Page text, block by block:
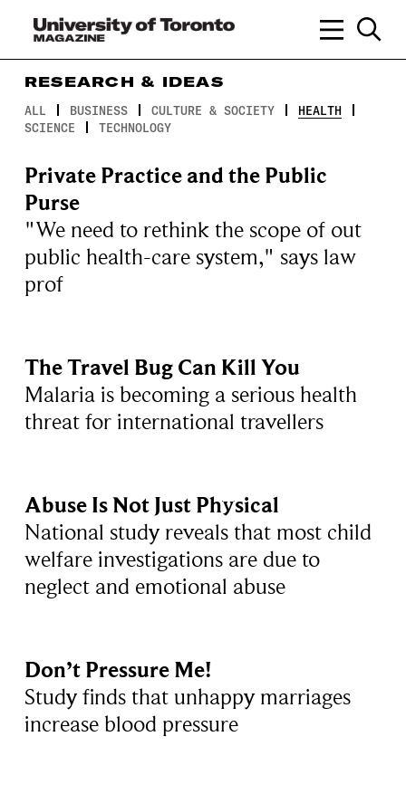
RESEARCH & IDEAS
ALL BUSINESS CULTURE & SOCIETY
HEALTH
SCIENCE
TECHNOLOGY
Private Practice and the Public
Purse
"We need to rethink the scope of out
public health-care system," says law
prof
The Travel Bug Can Kill You
Malaria is becoming a serious health
threat for international travellers
Abuse Is Not Just Physical
National study reveals that most child
welfare investigations are due to
neglect and emotional abuse
Don’t Pressure Me!
Study finds that unhappy marriages
increase blood pressure